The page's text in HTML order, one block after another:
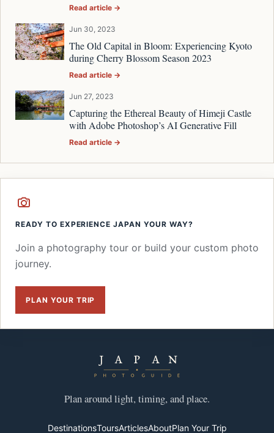
Read article →
Jun 30, 2023
The Old Capital in Bloom: Experiencing Kyoto
during Cherry Blossom Season 2023
Read article →
Jun 27, 2023
Capturing the Ethereal Beauty of Himeji Castle
with Adobe Photoshop’s AI Generative Fill
Read article →
READY TO EXPERIENCE JAPAN YOUR WAY?
Join a photography tour or build your custom photo
journey.
PLAN YOUR TRIP
Plan around light, timing, and place.
DestinationsToursArticlesAboutPlan Your Trip